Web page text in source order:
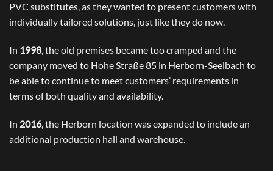
PVC substitutes, as they wanted to present customers with
individually tailored solutions, just like they do now.
In 1998, the old premises became too cramped and the
company moved to Hohe Straße 85 in Herborn-Seelbach to
be able to continue to meet customers’ requirements in
terms of both quality and availability.
In 2016, the Herborn location was expanded to include an
additional production hall and warehouse.